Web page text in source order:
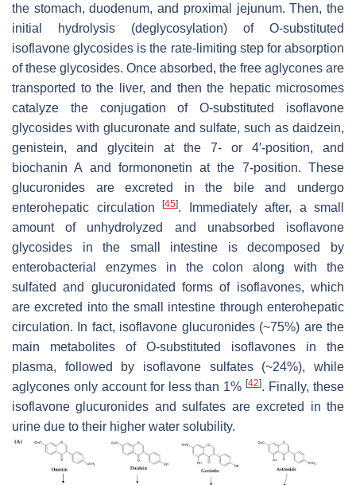
the stomach, duodenum, and proximal jejunum. Then, the
initial hydrolysis (deglycosylation) of O-substituted
isoflavone glycosides is the rate-limiting step for absorption
of these glycosides. Once absorbed, the free aglycones are
transported to the liver, and then the hepatic microsomes
catalyze the conjugation of O-substituted isoflavone
glycosides with glucuronate and sulfate, such as daidzein,
genistein, and glycitein at the 7- or 4′-position, and
biochanin A and formononetin at the 7-position. These
glucuronides are excreted in the bile and undergo
enterohepatic circulation
[45]. Immediately after, a small
amount of unhydrolyzed and unabsorbed isoflavone
glycosides in the small intestine is decomposed by
enterobacterial enzymes in the colon along with the
sulfated and glucuronidated forms of isoflavones, which
are excreted into the small intestine through enterohepatic
circulation. In fact, isoflavone glucuronides (~75%) are the
main metabolites of O-substituted isoflavones in the
plasma, followed by isoflavone sulfates (~24%), while
aglycones only account for less than 1%[42]. Finally, these
isoflavone glucuronides and sulfates are excreted in the
urine due to their higher water solubility.